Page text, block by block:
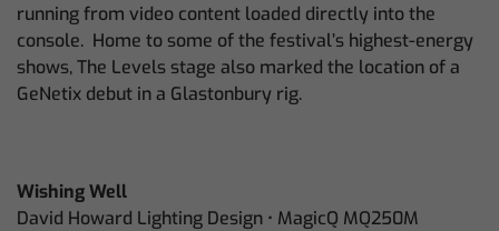
running from video content loaded directly into the
console. Home to some of the festival’s highest-energy
shows, The Levels stage also marked the location of a
GeNetix debut in a Glastonbury rig.
Wishing Well
David Howard Lighting Design • MagicQ MQ250M